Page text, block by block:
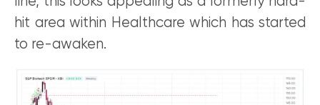
hit area within Healthcare which has started
to re-awaken.